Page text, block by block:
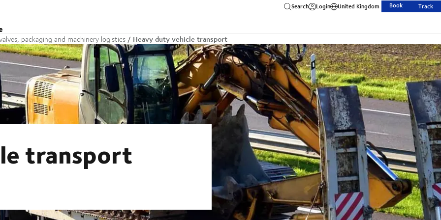
Search Login United Kingdom Book Track
packaging and machinery logistics Heavy duty vehicle transport
transport